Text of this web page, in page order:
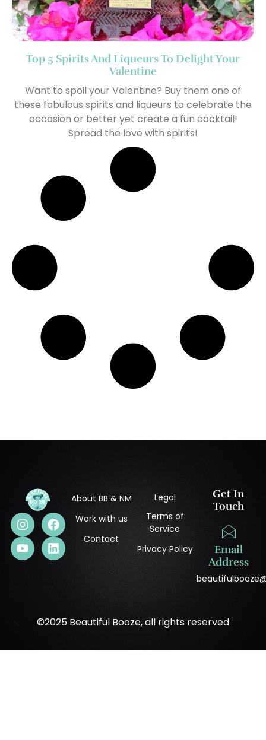
Top 5 Spirits And Liqueurs To Delight Your
Valentine
Want to spoil your Valentine? Buy them one of
these fabulous spirits and liqueurs to celebrate the
occasion or better yet create a fun cocktail!
Spread the love with spirits!
About BB & NM
Work with us
Contact
Legal
Terms of
Service
Privacy Policy
Get In
Touch
Email
Address
©2025 Beautiful Booze, all rights reserved